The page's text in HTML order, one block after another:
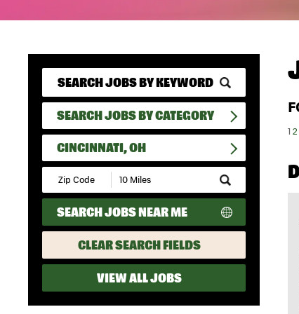
SEARCH JOBS BY CATEGORY
CINCINNATI, OH
Submit
Zip
Code
and
Radius
Search
SEARCH JOBS NEAR ME
CLEAR SEARCH FIELDS
VIEW ALL JOBS
1 2